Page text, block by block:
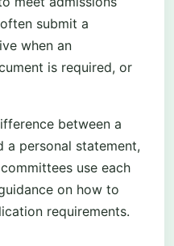
submit a
when an
is required, or
between a
a personal statement,
use each
on how to
requirements.